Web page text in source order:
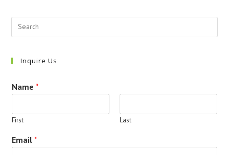
Inquire Us
Name*
First Last
Email*